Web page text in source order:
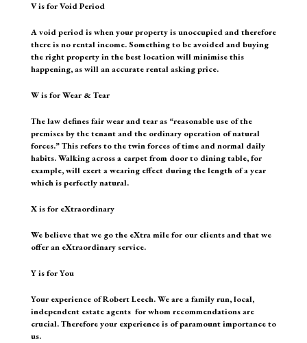
V is for Void Period
A void period is when your property is unoccupied and therefore
there is no rental income. Something to be avoided and buying
the right property in the best location will minimise this
happening, as will an accurate rental asking price.
W is for Wear & Tear
The law defines fair wear and tear as “reasonable use of the
premises by the tenant and the ordinary operation of natural
forces.” This refers to the twin forces of time and normal daily
habits. Walking across a carpet from door to dining table, for
example, will exert a wearing effect during the length of a year
which is perfectly natural.
X is for eXtraordinary
We believe that we go the eXtra mile for our clients and that we
offer an eXtraordinary service.
Y is for You
Your experience of Robert Leech. We are a family run, local,
independent estate agents for whom recommendations are
crucial. Therefore your experience is of paramount importance to
us.